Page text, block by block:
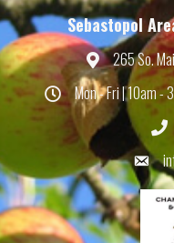
Sebastopol
Map 265 So.
HoursMon - Fri | 10am -
Email